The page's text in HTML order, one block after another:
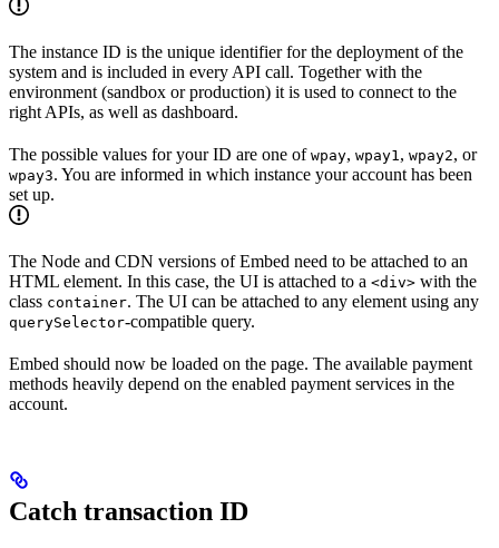
The instance ID is the unique identifier for the deployment of the
system and is included in every API call. Together with the
environment (sandbox or production) it is used to connect to the
right APIs, as well as dashboard.
The possible values for your ID are one of wpay, wpay1, wpay2, or
wpay3. You are informed in which instance your account has been
set up.
The Node and CDN versions of Embed need to be attached to an
HTML element. In this case, the UI is attached to a <div> with the
class container. The UI can be attached to any element using any
querySelector-compatible query.
Embed should now be loaded on the page. The available payment
methods heavily depend on the enabled payment services in the
account.
Catch transaction ID